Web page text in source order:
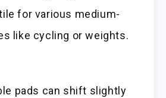
for various medium-
like cycling or weights.
pads can shift slightly